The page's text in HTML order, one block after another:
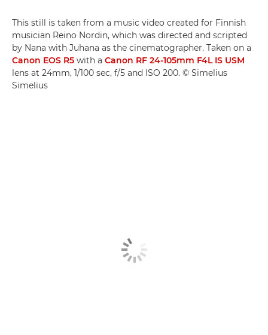
This still is taken from a music video created for Finnish
musician Reino Nordin, which was directed and scripted
by Nana with Juhana as the cinematographer. Taken on a
Canon EOS R5 with a Canon RF 24-105mm F4L IS USM
lens at 24mm, 1/100 sec, f/5 and ISO 200. © Simelius
Simelius